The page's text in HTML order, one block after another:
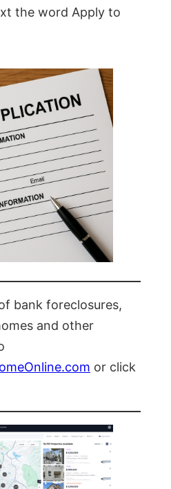
the word Apply to
bank foreclosures,
and other
or click